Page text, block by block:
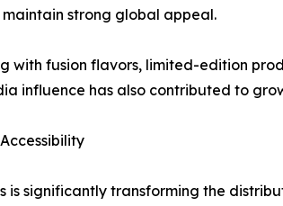
strong global appeal.
with fusion flavors, limited-edition
influence has also contributed to
significantly transforming the